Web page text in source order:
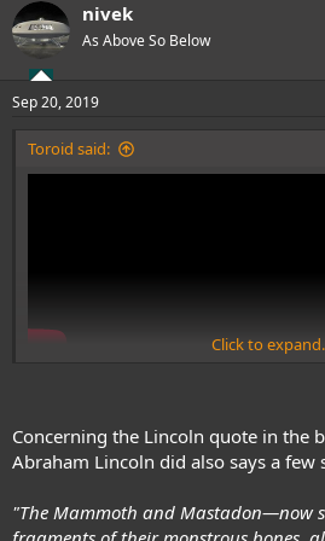
c
t
i
s
:
nivek
As Above So Below
Sep 20, 2019
Toroid said:
Click to
Concerning the Lincoln quote in the
Abraham Lincoln did also says a few
"The Mammoth and Mastadon—now